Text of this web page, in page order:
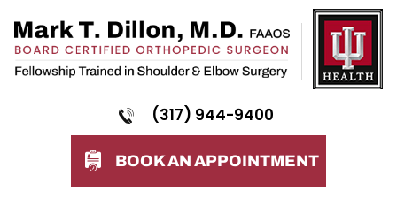
(317) 944-9400
BOOK AN APPOINTMENT